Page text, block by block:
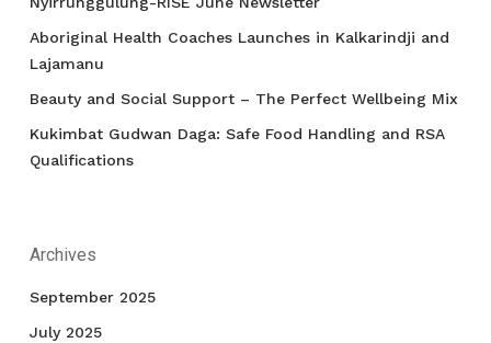
Aboriginal Health Coaches Launches in Kalkarindji and
Lajamanu
Beauty and Social Support – The Perfect Wellbeing Mix
Kukimbat Gudwan Daga: Safe Food Handling and RSA
Qualifications
Archives
September 2025
July 2025